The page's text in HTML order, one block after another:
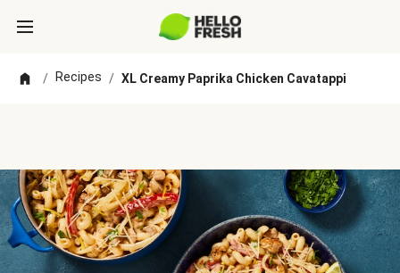
/ Recipes / XL Creamy Paprika Chicken Cavatappi